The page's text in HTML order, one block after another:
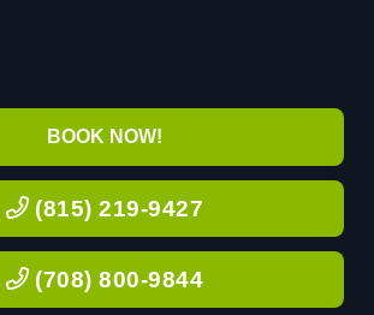
BOOK NOW!
(815) 219-9427
(708) 800-9844